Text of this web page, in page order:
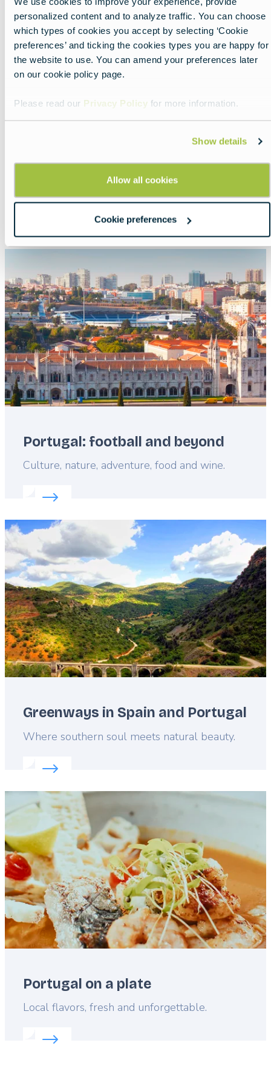
personalized content and to analyze traffic. You can choose
which types of cookies you accept by selecting ‘Cookie
preferences’ and ticking the cookies types you are happy for
the website to use. You can amend your preferences later
on our cookie policy page.
Please read our Privacy Policy for more information.
Show details
Allow all cookies
Cookie preferences
Share
Nearby experiences
Portugal: football and beyond
Lead
Culture, nature, adventure, food and wine.
Read more about:
Featured
image
Greenways in Spain and Portugal
Lead
Where southern soul meets natural beauty.
Read more about:
Featured
image
Portugal on a plate
Lead
Local flavors, fresh and unforgettable.
Read more about: